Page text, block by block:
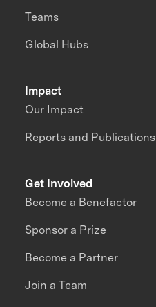
Impact
Our Impact
Reports and Publications
Teams
Global Hubs
Get Involved
Become a Benefactor
Sponsor a Prize
Become a Partner
Join a Team